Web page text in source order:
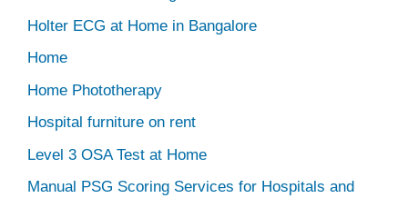
Holter ECG at Home in Bangalore
Home
Home Phototherapy
Hospital furniture on rent
Level 3 OSA Test at Home
Manual PSG Scoring Services for Hospitals and